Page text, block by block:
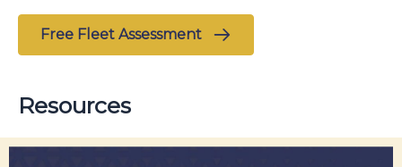
Free Fleet Assessment
Resources